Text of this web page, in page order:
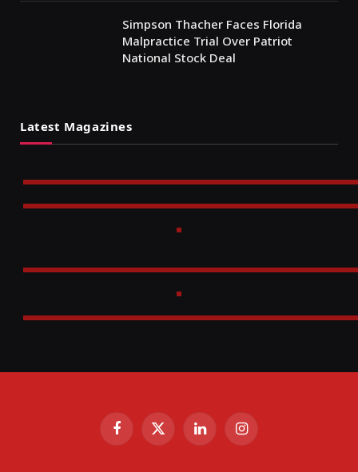
Simpson Thacher Faces Florida
Malpractice Trial Over Patriot
National Stock Deal
Latest Magazines
FacebookX
LinkedInInstagram